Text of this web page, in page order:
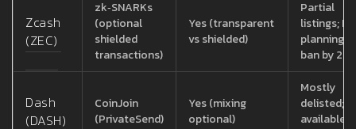
Zcash
(ZEC)
zk‑SNARKs
(optional
shielded
transactions)
Yes (transparent
vs shielded)
Partial
listings; EU
planning
ban by
Dash
(DASH)
CoinJoin
(PrivateSend)
Yes (mixing
optional)
Mostly
delisted;
available